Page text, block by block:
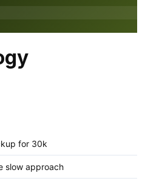
for 30k
slow approach